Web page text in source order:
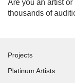
Are you an artist
thousands of
Projects
Platinum Artists